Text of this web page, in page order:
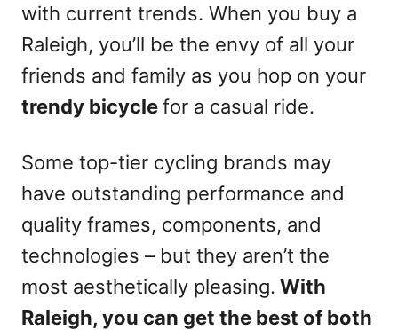
with current trends. When you buy a
Raleigh, you’ll be the envy of all your
friends and family as you hop on your
trendy bicyclefor a casual ride.
Some top-tier cycling brands may
have outstanding performance and
quality frames, components, and
technologies – but they aren’t the
most aesthetically pleasing. With
Raleigh, you can get the best of both